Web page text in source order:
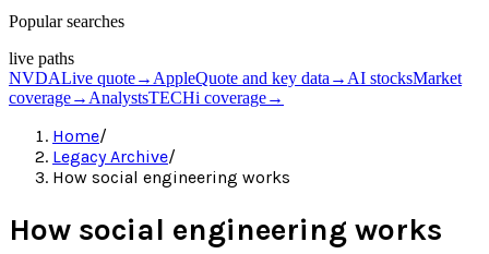
Popular searches
live paths
NVDALive quote→ AppleQuote and key data → AI stocksMarket
coverage→ AnalystsTECHi coverage→
Home/
Legacy Archive/
How social engineering works
How social engineering works